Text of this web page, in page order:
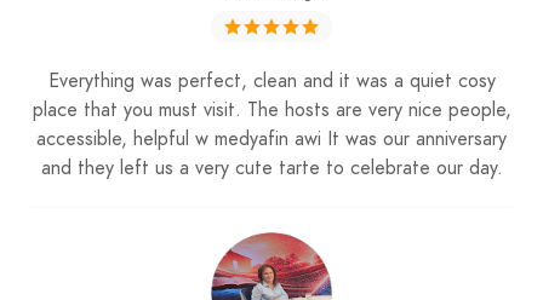
Everything was perfect, clean and it was a quiet cosy
place that you must visit. The hosts are very nice people,
accessible, helpful w medyafin awi It was our anniversary
and they left us a very cute tarte to celebrate our day.